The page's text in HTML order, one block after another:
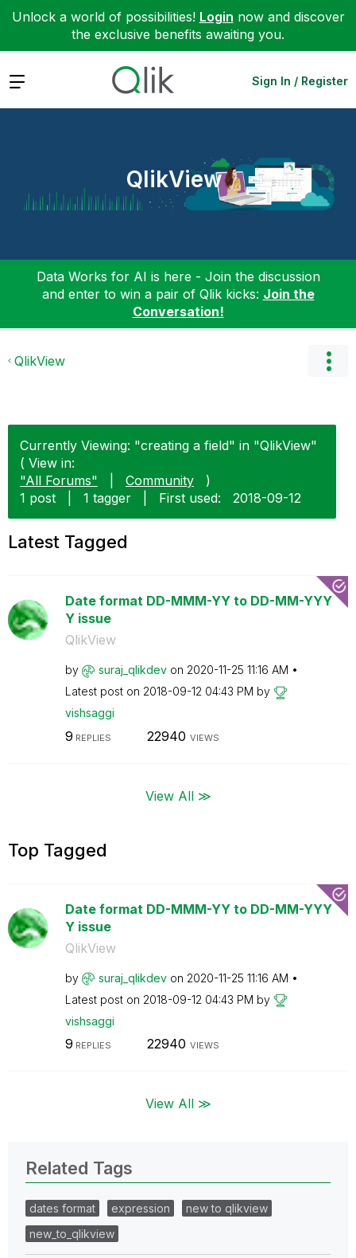
Unlock a world of possibilities! Login now and discover
the exclusive benefits awaiting you.
Expand Sign In / Register
QlikView
Data Works for AI is here - Join the discussion
and enter to win a pair of Qlik kicks: Join the
Conversation!
QlikView
Currently Viewing: "creating a field" in "QlikView"
( View in:
"All Forums"
Community
)
1 post
1 tagger First used: ‎2018-09-12
Latest Tagged
Date format DD-MMM-YY to DD-MM-YYY
Y issue
QlikView
by suraj_qlikdev on ‎2020-11-25 11:16 AM
Latest post on ‎2018-09-12 04:43 PM by
vishsaggi
9 REPLIES 22940 VIEWS
View All ≫
Top Tagged
Date format DD-MMM-YY to DD-MM-YYY
Y issue
QlikView
by suraj_qlikdev on ‎2020-11-25 11:16 AM
Latest post on ‎2018-09-12 04:43 PM by
vishsaggi
9 REPLIES 22940 VIEWS
View All ≫
Related Tags
dates format expression
new to qlikview
new_to_qlikview